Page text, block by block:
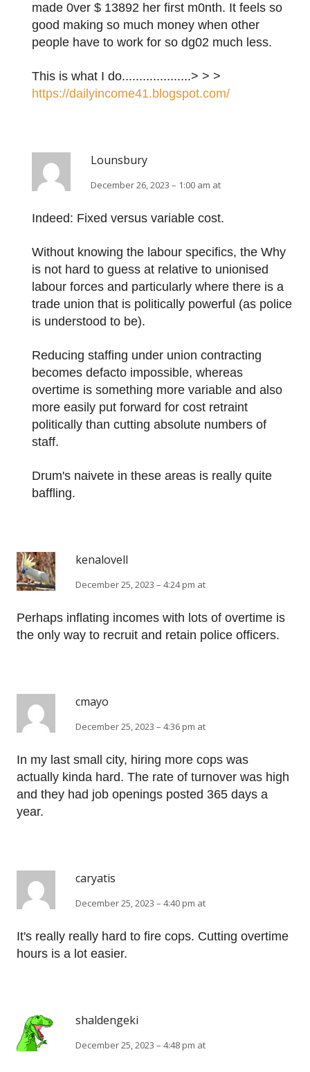
made 0ver $ 13892 her first m0nth. It feels so
good making so much money when other
people have to work for so dg02 much less.
This is what I do....................> > >
https://dailyincome41.blogspot.com/
Lounsbury
December 26, 2023 – 1:00 am at
Indeed: Fixed versus variable cost.
Without knowing the labour specifics, the Why
is not hard to guess at relative to unionised
labour forces and particularly where there is a
trade union that is politically powerful (as police
is understood to be).
Reducing staffing under union contracting
becomes defacto impossible, whereas
overtime is something more variable and also
more easily put forward for cost retraint
politically than cutting absolute numbers of
staff.
Drum's naivete in these areas is really quite
baffling.
kenalovell
December 25, 2023 – 4:24 pm at
Perhaps inflating incomes with lots of overtime is
the only way to recruit and retain police officers.
cmayo
December 25, 2023 – 4:36 pm at
In my last small city, hiring more cops was
actually kinda hard. The rate of turnover was high
and they had job openings posted 365 days a
year.
caryatis
December 25, 2023 – 4:40 pm at
It's really really hard to fire cops. Cutting overtime
hours is a lot easier.
shaldengeki
December 25, 2023 – 4:48 pm at